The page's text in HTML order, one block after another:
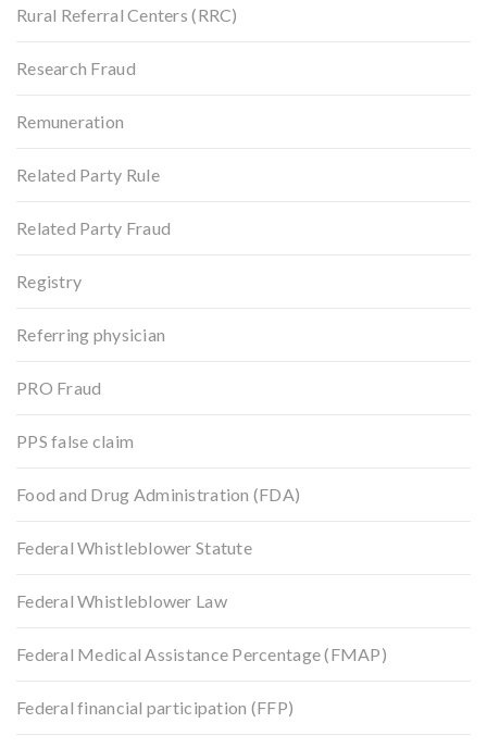
Rural Referral Centers (RRC)
Research Fraud
Remuneration
Related Party Rule
Related Party Fraud
Registry
Referring physician
PRO Fraud
PPS false claim
Food and Drug Administration (FDA)
Federal Whistleblower Statute
Federal Whistleblower Law
Federal Medical Assistance Percentage (FMAP)
Federal financial participation (FFP)